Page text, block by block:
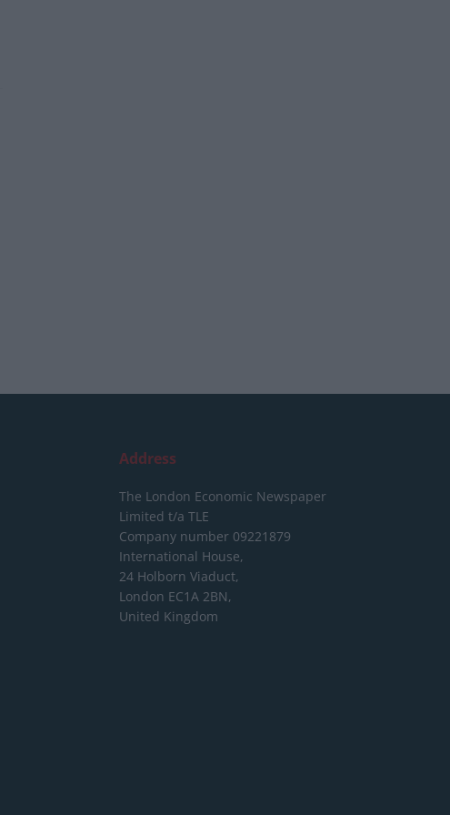
Address
The London Economic Newspaper
Limited t/a TLE
Company number 09221879
International House,
24 Holborn Viaduct,
London EC1A 2BN,
United Kingdom